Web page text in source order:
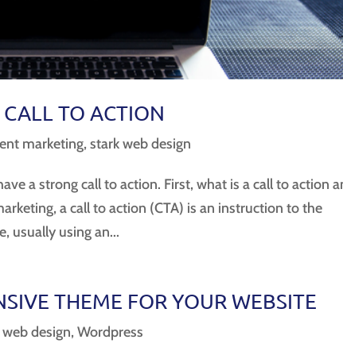
TO ACTION
marketing,stark web design
a strong call to action. First, what is a call to action
a call to action (CTA) is an instruction to the
usually using an...
THEME FOR YOUR WEBSITE
design,Wordpress